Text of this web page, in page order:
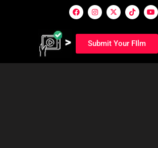
Submit Your FIlm